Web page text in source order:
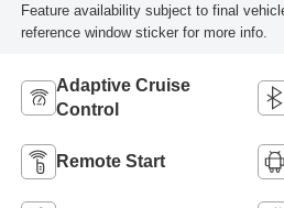
Feature availability subject to final
reference window sticker for more info.
Adaptive Cruise
Control
Remote Start